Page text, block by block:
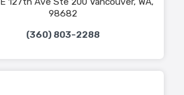
98682
(360) 803-2288